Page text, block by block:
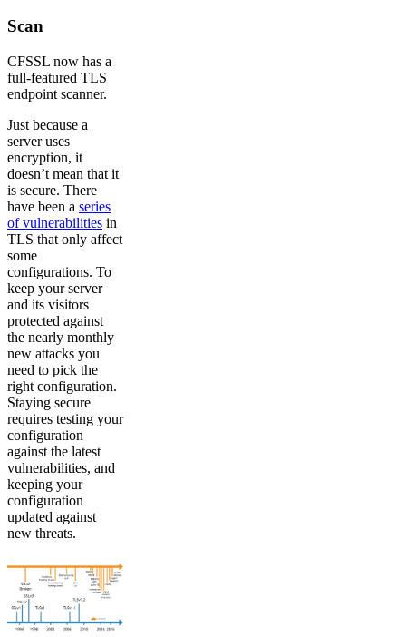
Scan
CFSSL now has a
full-featured TLS
endpoint scanner.
Just because a
server uses
encryption, it
doesn’t mean that it
is secure. There
have been a series
of vulnerabilities in
TLS that only affect
some
configurations. To
keep your server
and its visitors
protected against
the nearly monthly
new attacks you
need to pick the
right configuration.
Staying secure
requires testing your
configuration
against the latest
vulnerabilities, and
keeping your
configuration
updated against
new threats.